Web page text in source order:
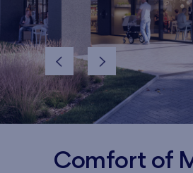
Comfort of